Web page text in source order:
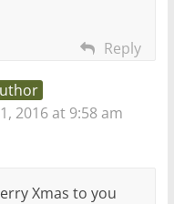
Reply
2016 at 9:58 am
Xmas to you